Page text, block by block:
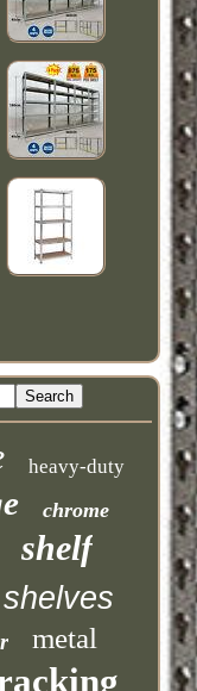
heavy-duty
chrome
shelf
shelves
metal